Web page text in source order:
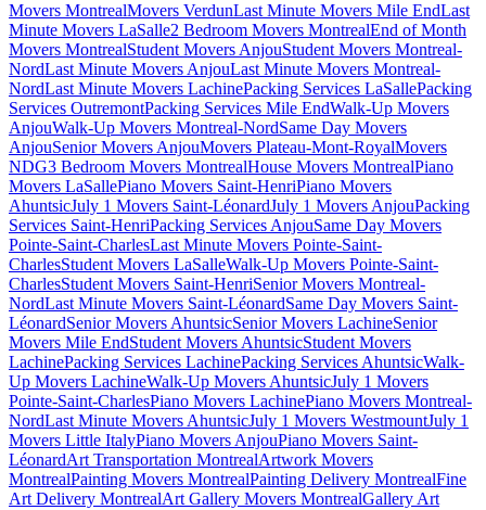
Movers MontrealMovers VerdunLast Minute Movers Mile EndLast
Minute Movers LaSalle2 Bedroom Movers MontrealEnd of Month
Movers MontrealStudent Movers AnjouStudent Movers Montreal-
NordLast Minute Movers AnjouLast Minute Movers Montreal-
NordLast Minute Movers LachinePacking Services LaSallePacking
Services OutremontPacking Services Mile EndWalk-Up Movers
AnjouWalk-Up Movers Montreal-NordSame Day Movers
AnjouSenior Movers AnjouMovers Plateau-Mont-RoyalMovers
NDG3 Bedroom Movers MontrealHouse Movers MontrealPiano
Movers LaSallePiano Movers Saint-HenriPiano Movers
AhuntsicJuly 1 Movers Saint-LéonardJuly 1 Movers AnjouPacking
Services Saint-HenriPacking Services AnjouSame Day Movers
Pointe-Saint-CharlesLast Minute Movers Pointe-Saint-
CharlesStudent Movers LaSalleWalk-Up Movers Pointe-Saint-
CharlesStudent Movers Saint-HenriSenior Movers Montreal-
NordLast Minute Movers Saint-LéonardSame Day Movers Saint-
LéonardSenior Movers AhuntsicSenior Movers LachineSenior
Movers Mile EndStudent Movers AhuntsicStudent Movers
LachinePacking Services LachinePacking Services AhuntsicWalk-
Up Movers LachineWalk-Up Movers AhuntsicJuly 1 Movers
Pointe-Saint-CharlesPiano Movers LachinePiano Movers Montreal-
NordLast Minute Movers AhuntsicJuly 1 Movers WestmountJuly 1
Movers Little ItalyPiano Movers AnjouPiano Movers Saint-
LéonardArt Transportation MontrealArtwork Movers
MontrealPainting Movers MontrealPainting Delivery MontrealFine
Art Delivery MontrealArt Gallery Movers MontrealGallery Art